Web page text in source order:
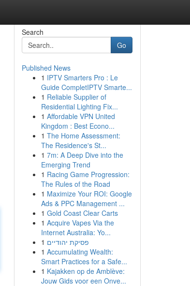
Search
Go
Published News
1 IPTV Smarters Pro : Le
Guide CompletIPTV Smarte...
1 Reliable Supplier of
Residential Lighting Fix...
1 Affordable VPN United
Kingdom : Best Econo...
1 The Home Assessment:
The Residence's St...
1 7m: A Deep Dive into the
Emerging Trend
1 Racing Game Progression:
The Rules of the Road
1 Maximize Your ROI: Google
Ads & PPC Management ...
1 Gold Coast Clear Carts
1 Acquire Vapes Via the
Internet Australia: Yo...
1 פסיקת יהודיים
1 Accumulating Wealth:
Smart Practices for a Safe...
1 Kajakken op de Amblève:
Jouw Gids voor een Onve...